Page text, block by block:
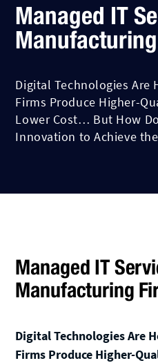
Managed IT
Digital Technologies Are
Firms Produce Higher-
Lower Cost… But How
Innovation to Achieve
Managed IT
Manufacturing
Digital Technologies Are
Firms Produce Higher-